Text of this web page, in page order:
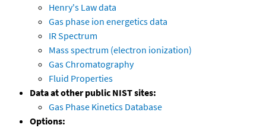
Henry's Law data
Gas phase ion energetics data
IR Spectrum
Mass spectrum (electron ionization)
Gas Chromatography
Fluid Properties
Data at other public NIST sites:
Gas Phase Kinetics Database
Options: